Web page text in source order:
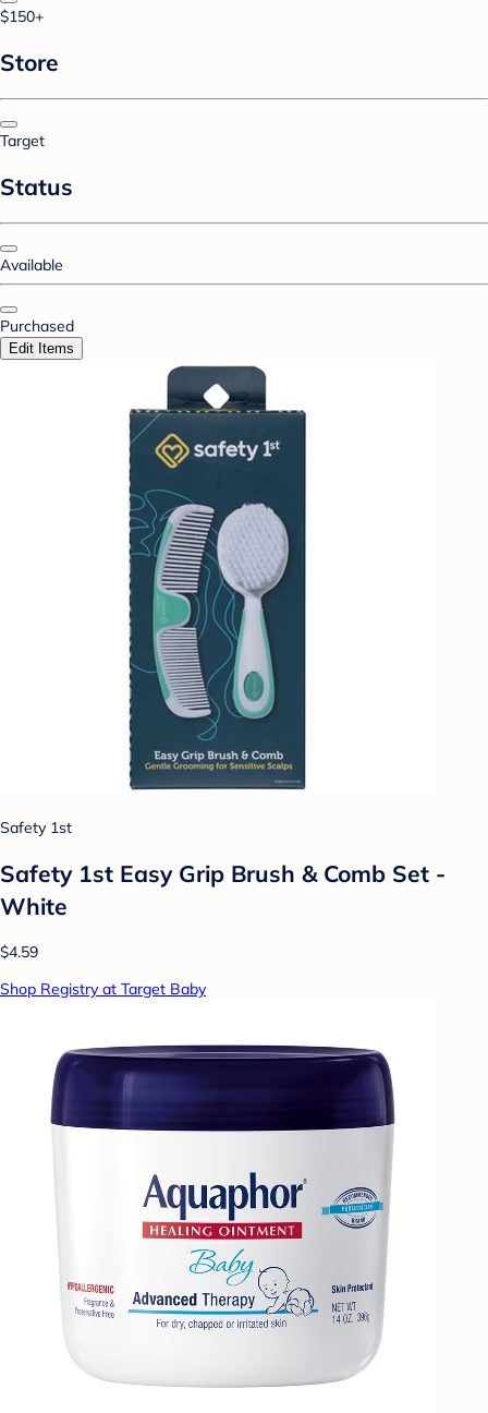
$150+
Store
Target
Status
Available
Purchased
Edit Items
Safety 1st
Safety 1st Easy Grip Brush & Comb Set -
White
$4.59
Shop Registry at Target Baby